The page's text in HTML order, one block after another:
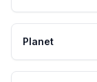
Planet